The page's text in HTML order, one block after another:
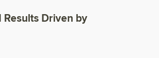
Results Driven by